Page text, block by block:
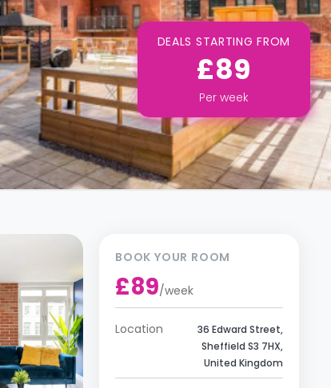
DEALS STARTING FROM
£89
Per week
BOOK YOUR ROOM
£89/week
Location
36 Edward Street,
Sheffield S3 7HX,
United Kingdom